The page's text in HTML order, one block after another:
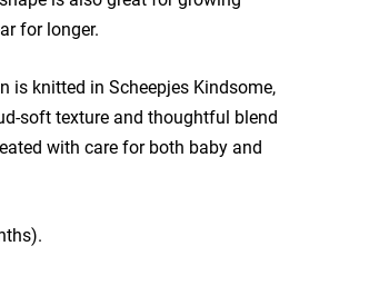
for longer.
is knitted in Scheepjes Kindsome,
soft texture and thoughtful blend
with care for both baby and